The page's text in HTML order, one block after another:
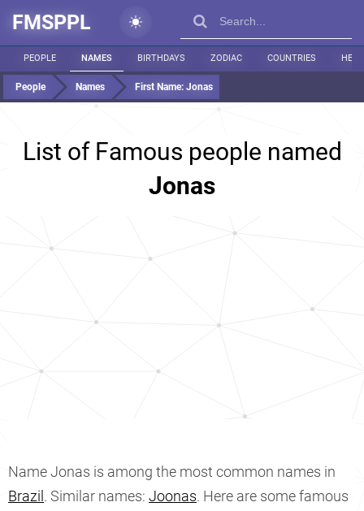
FMSPPL
PEOPLE NAMES BIRTHDAYS ZODIAC COUNTRIES
People Names First Name: Jonas
List of Famous people named
Jonas
Name Jonas is among the most common names in
Brazil . Similar names: Joonas. Here are some famous